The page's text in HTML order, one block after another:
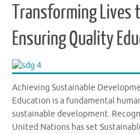
Transforming Lives
Ensuring Quality
Achieving Sustainable
Education is a fundamental
sustainable development.
United Nations has set